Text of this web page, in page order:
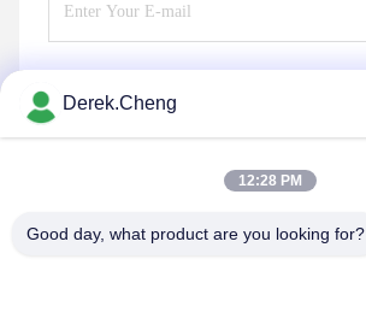
Derek.Cheng
12:28 PM
Good day, what product are you looking for?